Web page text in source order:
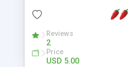
Reviews
2
Price
USD 5.00